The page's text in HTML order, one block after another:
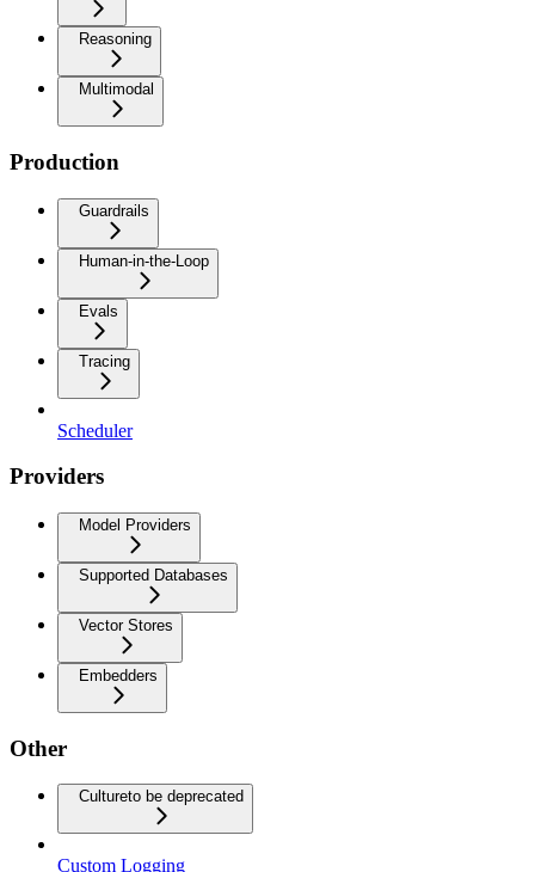
Reasoning
Multimodal
Production
Guardrails
Human-in-the-Loop
Evals
Tracing
Scheduler
Providers
Model Providers
Supported Databases
Vector Stores
Embedders
Other
Cultureto be deprecated
Custom Logging